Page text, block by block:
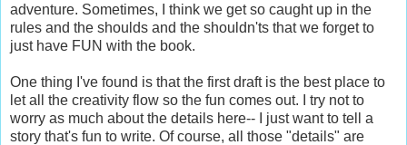
adventure. Sometimes, I think we get so caught up in the
rules and the shoulds and the shouldn'ts that we forget to
just have FUN with the book.
One thing I've found is that the first draft is the best place to
let all the creativity flow so the fun comes out. I try not to
worry as much about the details here-- I just want to tell a
story that's fun to write. Of course, all those "details" are